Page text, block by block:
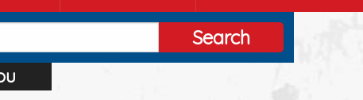
Search